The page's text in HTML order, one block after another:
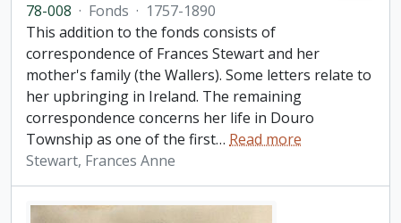
78-008 · Fonds · 1757-1890
This addition to the fonds consists of
correspondence of Frances Stewart and her
mother's family (the Wallers). Some letters relate to
her upbringing in Ireland. The remaining
correspondence concerns her life in Douro
Township as one of the first… Read more
Stewart, Frances Anne